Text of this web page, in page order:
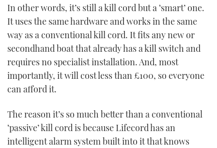
FORUMS
ABOUT US
THE BIG PICTURE
SUBSCRIBE
PRINT
DIGITAL
In other words, it’s still a kill cord but a ‘smart’ one.
It uses the same hardware and works in the same
way as a conventional kill cord. It fits any new or
secondhand boat that already has a kill switch and
requires no specialist installation. And, most
importantly, it will cost less than £100, so everyone
can afford it.
The reason it’s so much better than a conventional
‘passive’ kill cord is because Lifecord has an
intelligent alarm system built into it that knows